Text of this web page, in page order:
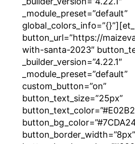
_module_preset=”default”
button_url=”https://
with-santa-2023″
_builder_version=”4.22.1″
_module_preset=”default”
custom_button=”on”
button_text_size=”25px”
button_border_width=”8px”